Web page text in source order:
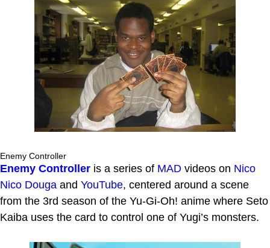
Enemy Controller
Enemy Controller is a series of MAD videos on Nico
Nico Douga and YouTube, centered around a scene
from the 3rd season of the Yu-Gi-Oh! anime where Seto
Kaiba uses the card to control one of Yugi’s monsters.